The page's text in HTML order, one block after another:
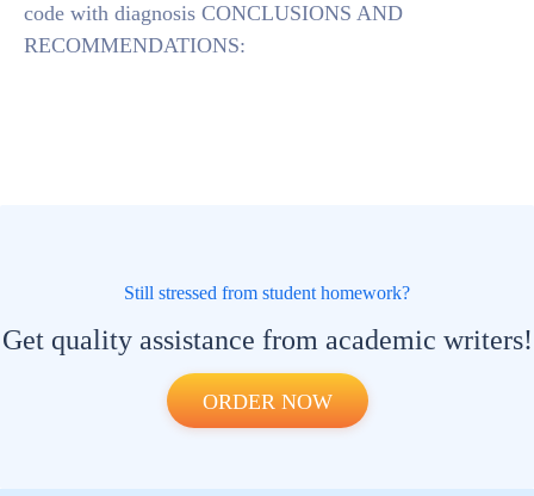
code with diagnosis CONCLUSIONS AND
RECOMMENDATIONS:
Still stressed from student homework?
Get quality assistance from academic writers!
ORDER NOW